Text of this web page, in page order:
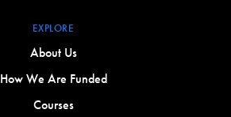
EXPLORE
About Us
How We Are Funded
Courses